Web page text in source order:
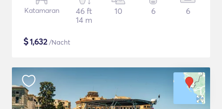
Katamaran
46 ft
14 m
10 6 6
$1,632/Nacht